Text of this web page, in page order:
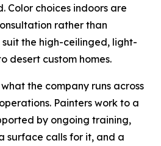
Color choices indoors are
rather than
suit the high-ceilinged, light-
desert custom homes.
the company runs across
Painters work to a
by ongoing training,
surface calls for it, and a